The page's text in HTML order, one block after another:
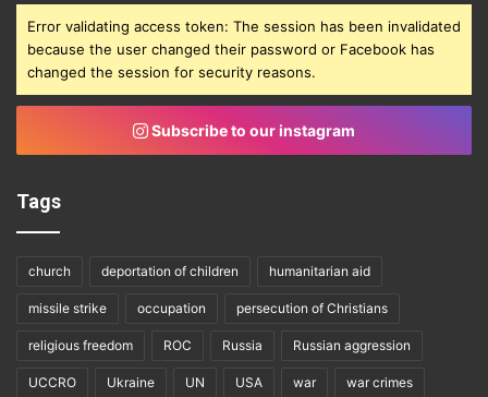
Error validating access token: The session has been invalidated
because the user changed their password or Facebook has
changed the session for security reasons.
Subscribe to our instagram
Tags
church deportation of children humanitarian aid
missile strike occupation persecution of Christians
religious freedom ROC Russia Russian aggression
UCCRO Ukraine UN USA war war crimes